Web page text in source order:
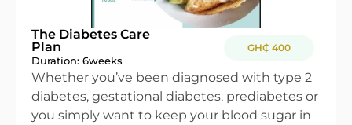
The Diabetes Care
Plan
Duration: 6weeks
GH₵ 400
Whether you’ve been diagnosed with type 2
diabetes, gestational diabetes, prediabetes or
you simply want to keep your blood sugar in